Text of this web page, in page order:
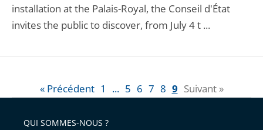
installation at the Palais-Royal, the Conseil d'État
invites the public to discover, from July 4 t ...
« Précédent 1 ... 5 6 7 8 9 Suivant »
QUI SOMMES-NOUS ?